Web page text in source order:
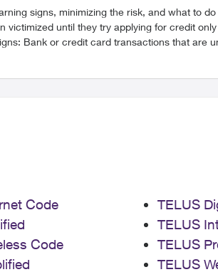
signs, minimizing the risk, and what to do
Scams Brand
Code
Code
TELUS
TELUS
TELUS
TELUS